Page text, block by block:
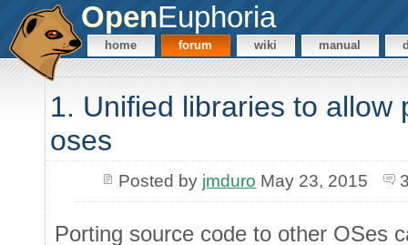
OpenEuphoria
home forum wiki manual
1. Unified libraries to allow
oses
Posted by jmduro May 23, 2015
Porting source code to other OSes